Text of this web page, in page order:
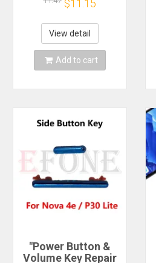
Keys Spare Parts
Switch Flex Cable
$11.15
View detail
Add to cart
"Power Button &
Volume Key Repair